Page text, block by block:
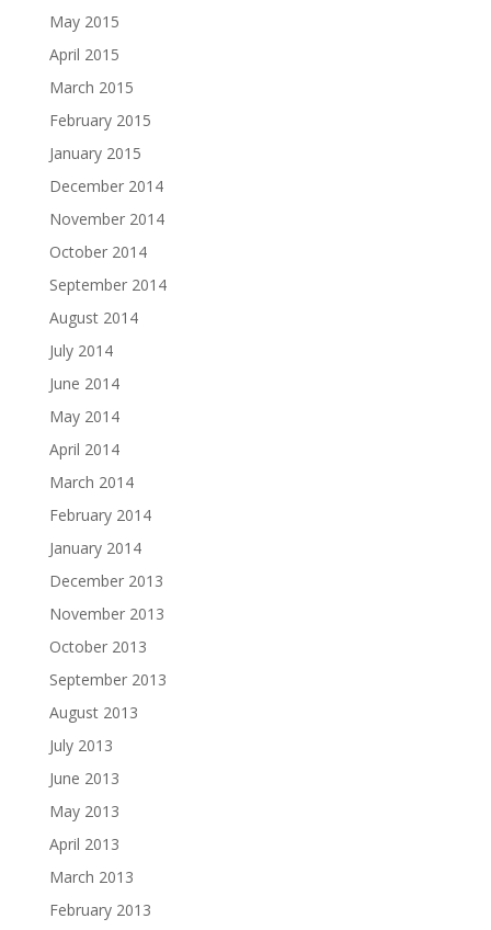
May 2015
April 2015
March 2015
February 2015
January 2015
December 2014
November 2014
October 2014
September 2014
August 2014
July 2014
June 2014
May 2014
April 2014
March 2014
February 2014
January 2014
December 2013
November 2013
October 2013
September 2013
August 2013
July 2013
June 2013
May 2013
April 2013
March 2013
February 2013